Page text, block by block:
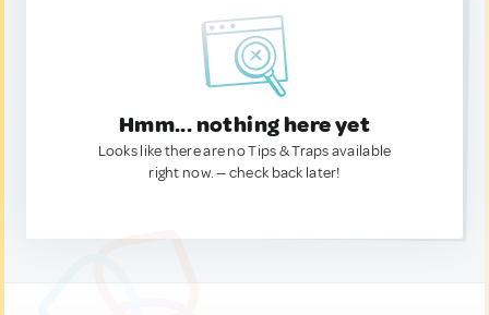
Hmm... nothing here yet
Looks like there are no Tips & Traps available
right now. — check back later!